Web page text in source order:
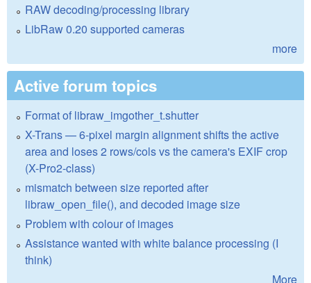
RAW decoding/processing library
LibRaw 0.20 supported cameras
more
Active forum topics
Format of libraw_imgother_t.shutter
X-Trans — 6-pixel margin alignment shifts the active
area and loses 2 rows/cols vs the camera's EXIF crop
(X-Pro2-class)
mismatch between size reported after
libraw_open_file(), and decoded image size
Problem with colour of images
Assistance wanted with white balance processing (I
think)
More